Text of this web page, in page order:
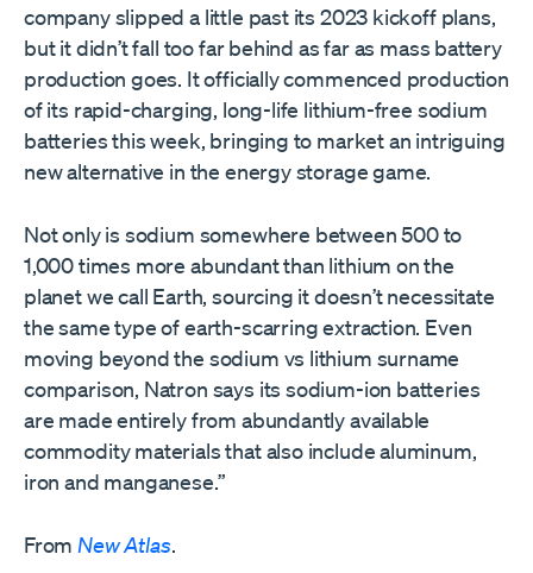
company slipped a little past its 2023 kickoff plans,
but it didn’t fall too far behind as far as mass battery
production goes. It officially commenced production
of its rapid-charging, long-life lithium-free sodium
batteries this week, bringing to market an intriguing
new alternative in the energy storage game.
Not only is sodium somewhere between 500 to
1,000 times more abundant than lithium on the
planet we call Earth, sourcing it doesn’t necessitate
the same type of earth-scarring extraction. Even
moving beyond the sodium vs lithium surname
comparison, Natron says its sodium-ion batteries
are made entirely from abundantly available
commodity materials that also include aluminum,
iron and manganese.”
From New Atlas.